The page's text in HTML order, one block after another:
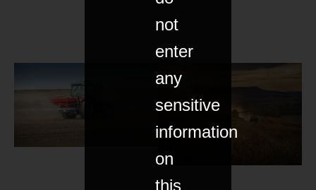
not
enter
any
sensitive
information
on
this